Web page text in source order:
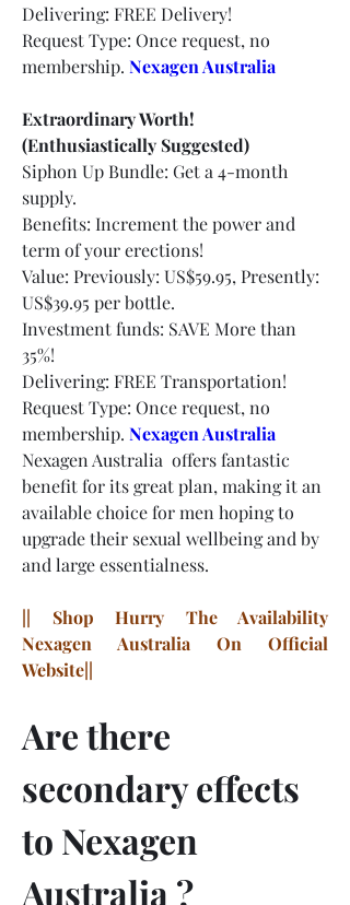
Delivering: FREE Delivery!
Request Type: Once request, no
membership. Nexagen Australia
Extraordinary Worth!
(Enthusiastically Suggested)
Siphon Up Bundle: Get a 4-month
supply.
Benefits: Increment the power and
term of your erections!
Value: Previously: US$59.95, Presently:
US$39.95 per bottle.
Investment funds: SAVE More than
35%!
Delivering: FREE Transportation!
Request Type: Once request, no
membership. Nexagen Australia
Nexagen Australia  offers fantastic
benefit for its great plan, making it an
available choice for men hoping to
upgrade their sexual wellbeing and by
and large essentialness.
|| Shop Hurry The Availability
Nexagen Australia On Official
Website||
Are there
secondary effects
to Nexagen
Australia ?